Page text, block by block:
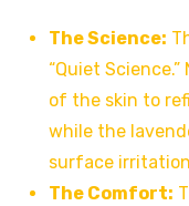
The Science:
“Quiet
of the skin to
while the
surface
The Comfort: